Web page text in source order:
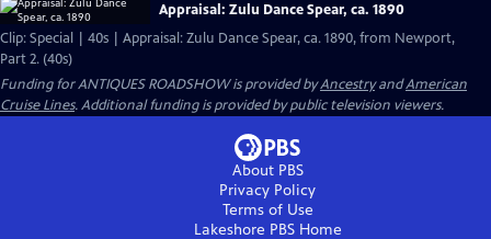
Appraisal: Zulu Dance Spear, ca. 1890
Clip: Special | 40s | Appraisal: Zulu Dance Spear, ca. 1890, from Newport,
Part 2. (40s)
Funding for ANTIQUES ROADSHOW is provided byAncestryandAmerican
Cruise Lines. Additional funding is provided by public television viewers.
About PBS
Privacy Policy
Terms of Use
Lakeshore PBSHome